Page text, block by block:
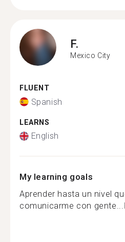
F.
Mexico City
FLUENT
Spanish
LEARNS
English
My learning goals
Aprender hasta un nivel
comunicarme con gente...